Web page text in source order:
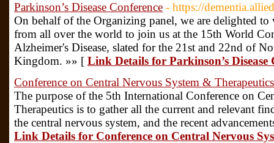
Parkinson’s Disease Conference - https://
On behalf of the Organizing panel, we are delighted to
from all over the world to join us at the 15th World
Alzheimer's Disease, slated for the 21st and 22nd of
Kingdom. »» [ Link Details for Parkinson’s Disease
Conference on Central Nervous System & Therapeutics
The purpose of the 5th International Conference on
Therapeutics is to gather all the current and relevant
the central nervous system, and the recent
Link Details for Conference on Central Nervous